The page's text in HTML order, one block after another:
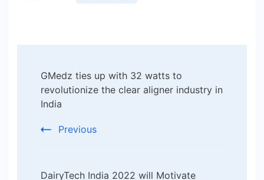
Navigation
GMedz ties up with 32 watts to
revolutionize the clear aligner industry in
India
Previous
DairyTech India 2022 will Motivate